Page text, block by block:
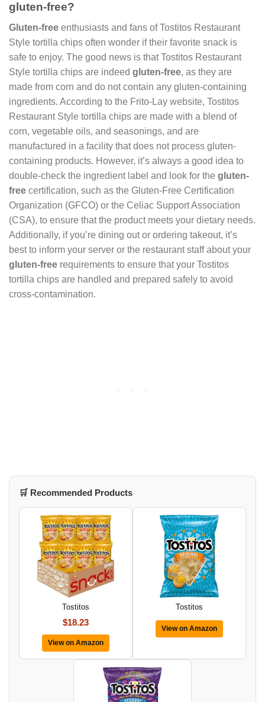
gluten-free?
Gluten-free enthusiasts and fans of Tostitos Restaurant
Style tortilla chips often wonder if their favorite snack is
safe to enjoy. The good news is that Tostitos Restaurant
Style tortilla chips are indeed gluten-free, as they are
made from corn and do not contain any gluten-containing
ingredients. According to the Frito-Lay website, Tostitos
Restaurant Style tortilla chips are made with a blend of
corn, vegetable oils, and seasonings, and are
manufactured in a facility that does not process gluten-
containing products. However, it’s always a good idea to
double-check the ingredient label and look for the gluten-
free certification, such as the Gluten-Free Certification
Organization (GFCO) or the Celiac Support Association
(CSA), to ensure that the product meets your dietary needs.
Additionally, if you’re dining out or ordering takeout, it’s
best to inform your server or the restaurant staff about your
gluten-free requirements to ensure that your Tostitos
tortilla chips are handled and prepared safely to avoid
cross-contamination.
🛒 Recommended Products
Tostitos
$18.23
View on Amazon
Tostitos
View on Amazon